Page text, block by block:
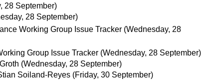
28 September)
28 September)
Working Group Issue Tracker (Wednesday, 28
Group Issue Tracker (Wednesday, 28 September)
(Wednesday, 28 September)
Soiland-Reyes (Friday, 30 September)